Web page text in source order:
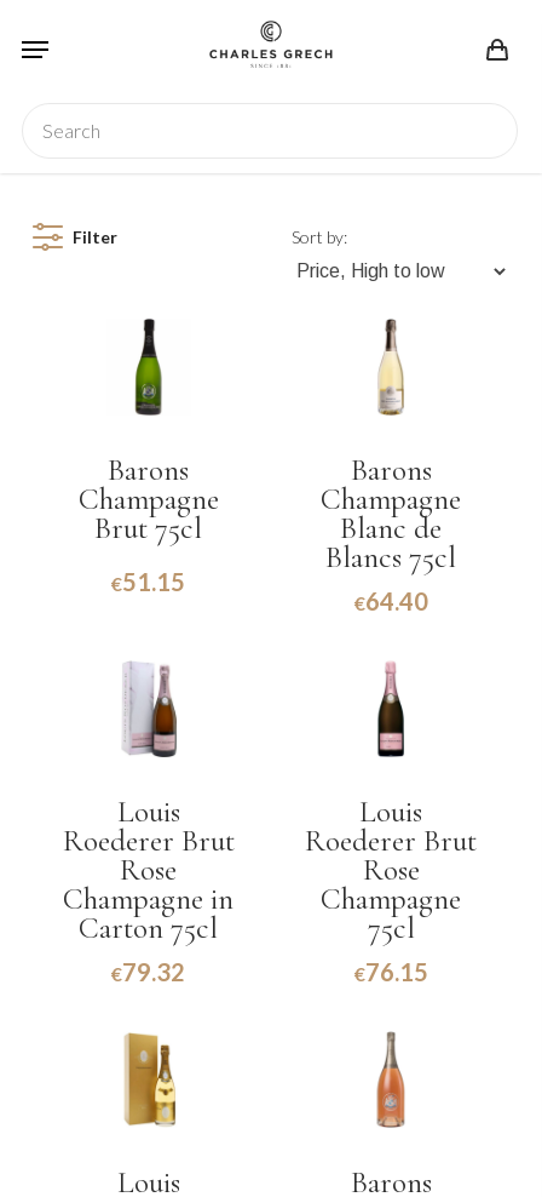
Menu
Filter Sort by:
Barons
Champagne
Brut 75cl
€51.15
Barons
Champagne
Blanc de
Blancs 75cl
€64.40
Louis
Roederer Brut
Rose
Champagne in
Carton 75cl
€79.32
Louis
Roederer Brut
Rose
Champagne
75cl
€76.15
Louis
Barons